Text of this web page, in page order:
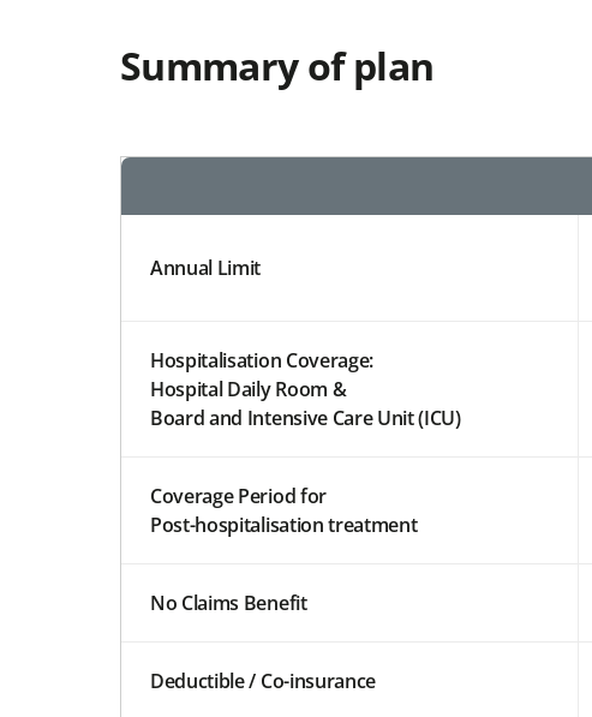
Summary of plan
Annual Limit
Hospitalisation Coverage:
Hospital Daily Room &
Board and Intensive Care Unit (ICU)
Coverage Period for
Post-hospitalisation treatment
No Claims Benefit
Deductible / Co-insurance